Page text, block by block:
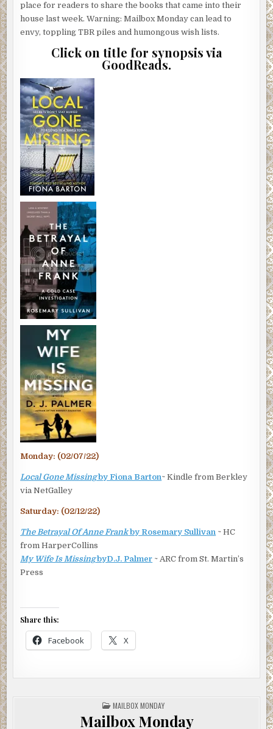
place for readers to share the books that came into their
house last week. Warning: Mailbox Monday can lead to
envy, toppling TBR piles and humongous wish lists.
Click on title for synopsis via
GoodReads.
Monday: (02/07/22)
Local Gone Missingby Fiona Barton~ Kindle from Berkley
via NetGalley
Saturday: (02/12/22)
The Betrayal Of Anne Frankby Rosemary Sullivan ~ HC
from HarperCollins
My Wife Is MissingbyD.J. Palmer ~ ARC from St. Martin’s
Press
Share this:
Facebook X
POSTED
IN
MAILBOX MONDAY
Mailbox Monday